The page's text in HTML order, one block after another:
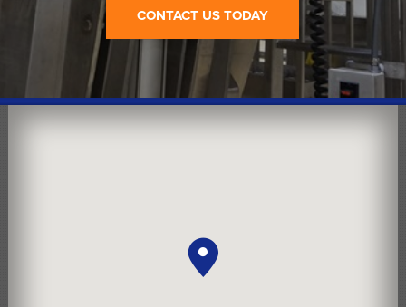
CONTACT US TODAY